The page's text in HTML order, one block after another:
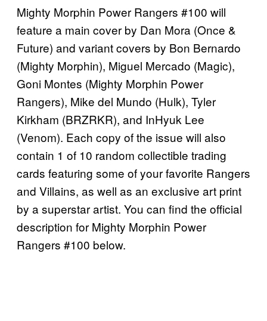
Mighty Morphin Power Rangers #100 will
feature a main cover by Dan Mora (Once &
Future) and variant covers by Bon Bernardo
(Mighty Morphin), Miguel Mercado (Magic),
Goni Montes (Mighty Morphin Power
Rangers), Mike del Mundo (Hulk), Tyler
Kirkham (BRZRKR), and InHyuk Lee
(Venom). Each copy of the issue will also
contain 1 of 10 random collectible trading
cards featuring some of your favorite Rangers
and Villains, as well as an exclusive art print
by a superstar artist. You can find the official
description for Mighty Morphin Power
Rangers #100 below.